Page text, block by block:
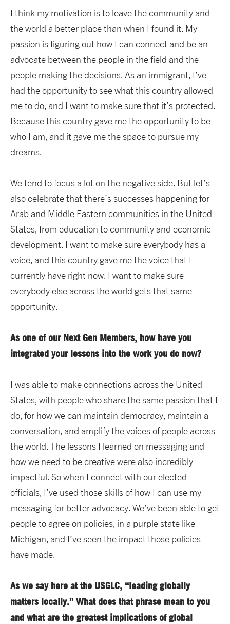
I think my motivation is to leave the community and
the world a better place than when I found it. My
passion is figuring out how I can connect and be an
advocate between the people in the field and the
people making the decisions. As an immigrant, I’ve
had the opportunity to see what this country allowed
me to do, and I want to make sure that it’s protected.
Because this country gave me the opportunity to be
who I am, and it gave me the space to pursue my
dreams.
We tend to focus a lot on the negative side. But let’s
also celebrate that there’s successes happening for
Arab and Middle Eastern communities in the United
States, from education to community and economic
development. I want to make sure everybody has a
voice, and this country gave me the voice that I
currently have right now. I want to make sure
everybody else across the world gets that same
opportunity.
As one of our Next Gen Members, how have you
integrated your lessons into the work you do now?
I was able to make connections across the United
States, with people who share the same passion that I
do, for how we can maintain democracy, maintain a
conversation, and amplify the voices of people across
the world. The lessons I learned on messaging and
how we need to be creative were also incredibly
impactful. So when I connect with our elected
officials, I’ve used those skills of how I can use my
messaging for better advocacy. We’ve been able to get
people to agree on policies, in a purple state like
Michigan, and I’ve seen the impact those policies
have made.
As we say here at the USGLC, “leading globally
matters locally.” What does that phrase mean to you
and what are the greatest implications of global